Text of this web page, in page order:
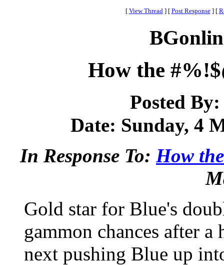
[ View Thread ] [ Post Response ] [
How the
Posted
Date: Sunday, 4
In Response To: How
Gold star for Blue's
gammon chances after
next pushing Blue up